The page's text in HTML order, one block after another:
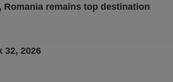
Romania remains top destination
32, 2026